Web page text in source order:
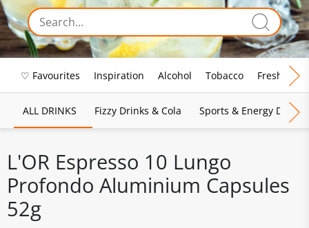
♡ Favourites Inspiration Alcohol Tobacco Fresh Food
ALL DRINKS Fizzy Drinks & Cola Sports & Energy Drinks
L'OR Espresso 10 Lungo
Profondo Aluminium Capsules
52g